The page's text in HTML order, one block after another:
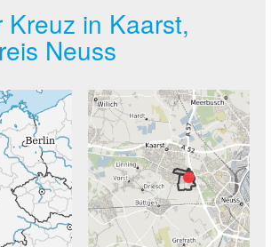
Kreuz in Kaarst,
Neuss